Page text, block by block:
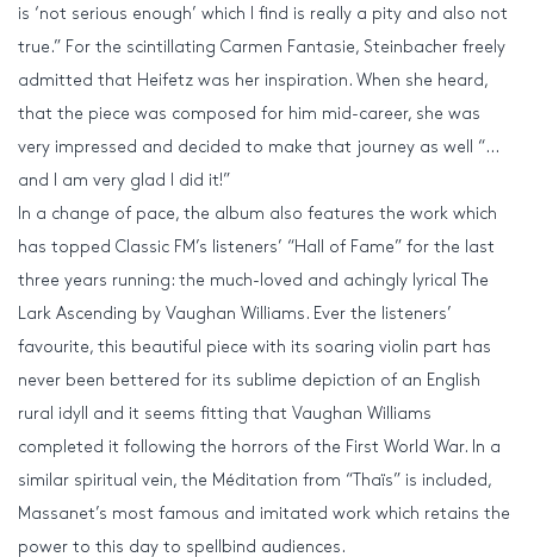
is ‘not serious enough’ which I find is really a pity and also not
true.” For the scintillating Carmen Fantasie, Steinbacher freely
admitted that Heifetz was her inspiration. When she heard,
that the piece was composed for him mid-career, she was
very impressed and decided to make that journey as well “…
and I am very glad I did it!”
In a change of pace, the album also features the work which
has topped Classic FM’s listeners’ “Hall of Fame” for the last
three years running: the much-loved and achingly lyrical The
Lark Ascending by Vaughan Williams. Ever the listeners’
favourite, this beautiful piece with its soaring violin part has
never been bettered for its sublime depiction of an English
rural idyll and it seems fitting that Vaughan Williams
completed it following the horrors of the First World War. In a
similar spiritual vein, the Méditation from “Thaïs” is included,
Massanet’s most famous and imitated work which retains the
power to this day to spellbind audiences.